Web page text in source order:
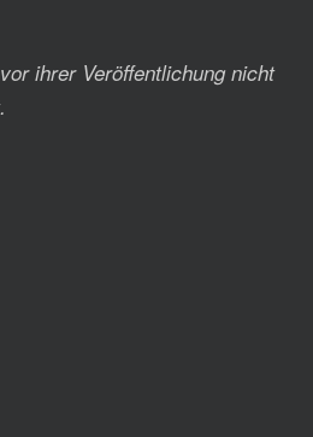
ihrer Veröffentlichung nicht